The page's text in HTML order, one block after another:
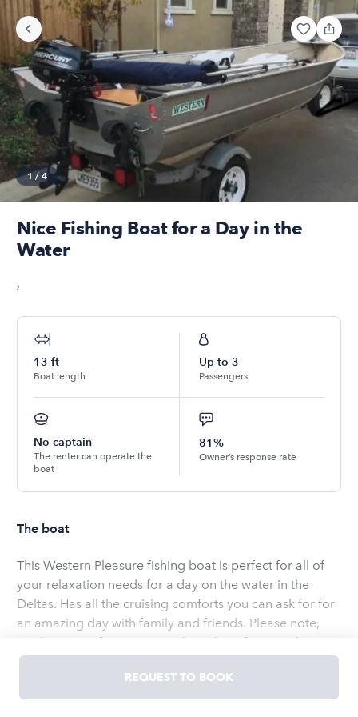
1/ 4
Nice Fishing Boat for a Day in the
Water
,
13 ft
Boat length
Up to 3
Passengers
No captain
The renter can operate the
boat
81%
Owner’s response rate
The boat
This Western Pleasure fishing boat is perfect for all of
your relaxation needs for a day on the water in the
Deltas. Has all the cruising comforts you can ask for for
an amazing day with family and friends. Please note,
our boats are for cruising only and not for speed. We
do not allow for pulling tube floats.
REQUEST TO BOOK